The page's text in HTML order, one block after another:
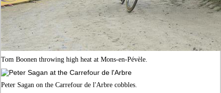
Tom Boonen throwing high heat at Mons-en-Pévèle.
Peter Sagan on the Carrefour de l'Arbre cobbles.